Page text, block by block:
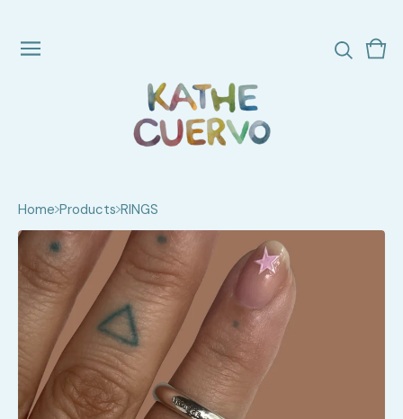
0
Home Products RINGS